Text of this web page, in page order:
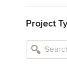
Loft
Project